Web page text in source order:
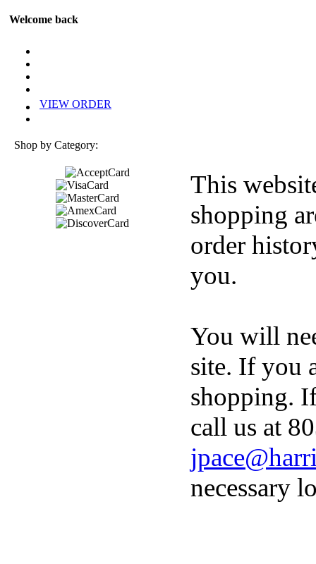
Welcome back
VIEW ORDER
Shop by Category:
This
shopping
order
you.
You will
site. If you
shopping.
call us at
necessary